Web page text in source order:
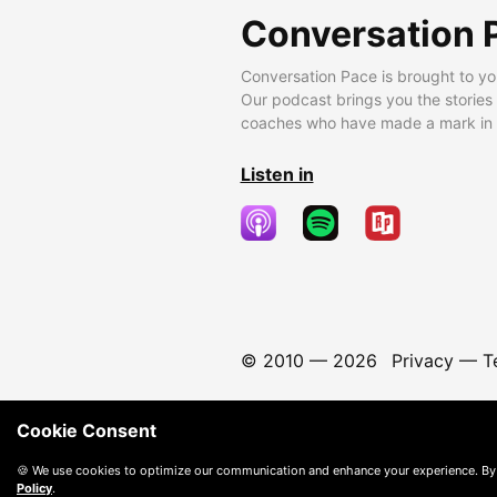
Conversation
Conversation Pace is brought to
Our podcast brings you the
coaches who have made a mark
Listen in
© 2010 — 2026 Privacy—
Cookie Consent
🍪 We use cookies to optimize our communication and enhance your experience.
Policy.